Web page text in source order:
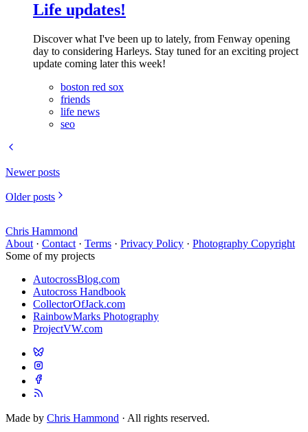
Life updates!
Discover what I've been up to lately, from Fenway opening
day to considering Harleys. Stay tuned for an exciting project
update coming later this week!
boston red sox
friends
life news
seo
Newer posts
Older posts
Chris Hammond
About · Contact · Terms · Privacy Policy · Photography Copyright
Some of my projects
AutocrossBlog.com
Autocross Handbook
CollectorOfJack.com
RainbowMarks Photography
ProjectVW.com
Made by Chris Hammond · All rights reserved.